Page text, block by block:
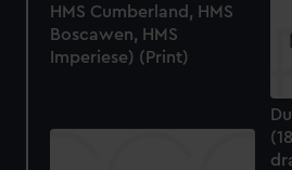
HMS Cumberland, HMS
Boscawen, HMS
Imperiese) (Print)